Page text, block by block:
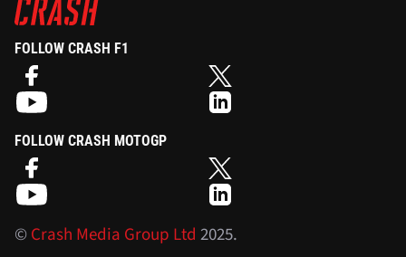
FOLLOW CRASH F1
FOLLOW CRASH MOTOGP
©Crash Media Group Ltd 2025.